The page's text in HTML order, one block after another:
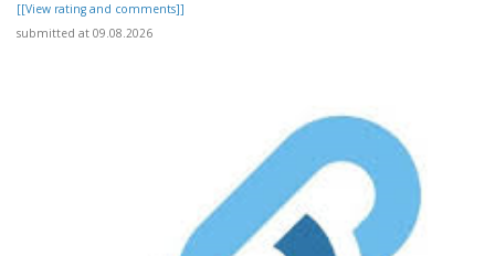
[[View rating and comments]]
submitted at 09.08.2026